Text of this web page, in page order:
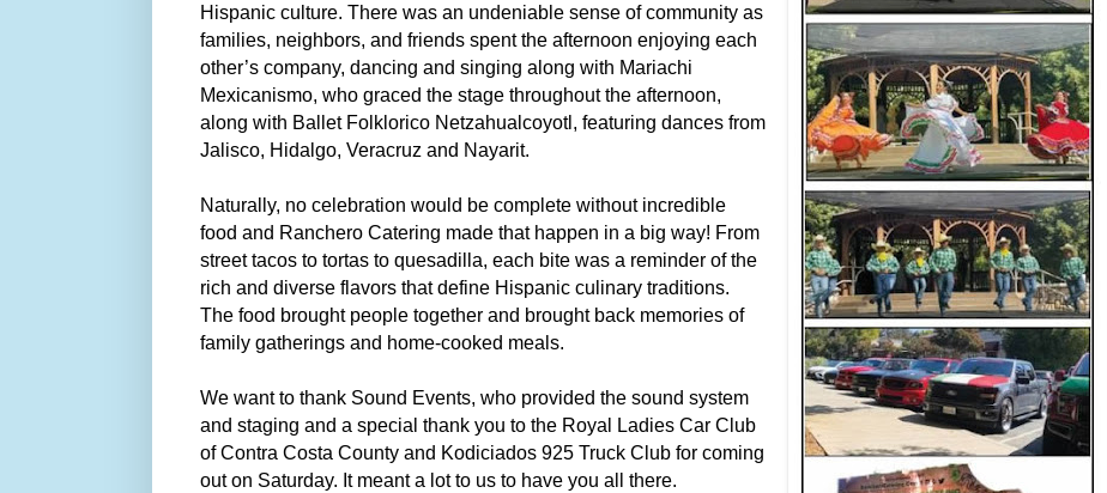
Hispanic culture. There was an undeniable sense of community as
families, neighbors, and friends spent the afternoon enjoying each
other’s company, dancing and singing along with Mariachi
Mexicanismo, who graced the stage throughout the afternoon,
along with Ballet Folklorico Netzahualcoyotl, featuring dances from
Jalisco, Hidalgo, Veracruz and Nayarit.
Naturally, no celebration would be complete without incredible
food and Ranchero Catering made that happen in a big way! From
street tacos to tortas to quesadilla, each bite was a reminder of the
rich and diverse flavors that define Hispanic culinary traditions.
The food brought people together and brought back memories of
family gatherings and home-cooked meals.
We want to thank Sound Events, who provided the sound system
and staging and a special thank you to the Royal Ladies Car Club
of Contra Costa County and Kodiciados 925 Truck Club for coming
out on Saturday. It meant a lot to us to have you all there.